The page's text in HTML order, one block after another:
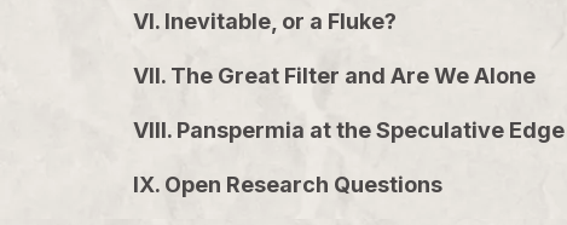
VI. Inevitable, or a Fluke?
VII. The Great Filter and Are We Alone
VIII. Panspermia at the Speculative Edge
IX. Open Research Questions